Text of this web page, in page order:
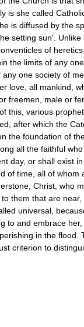
is she called
is diffused by the
setting sun'. Unlike
of
the limits of any
one society of
love, all mankind,
freemen, male or
this, various
after which the
the foundation of
all the faithful
day, or shall exist
of time, all of whom
Christ, who
them that are
universal,
to and embrace
in the flood.
criterion to